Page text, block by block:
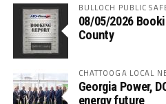
BULLOCH PUBLIC
08/05/2026
County
CHATTOOGA LOCAL
Georgia Power,
energy future